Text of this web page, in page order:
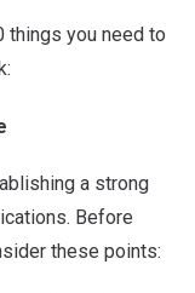
things you need to
a strong
Before
these points: